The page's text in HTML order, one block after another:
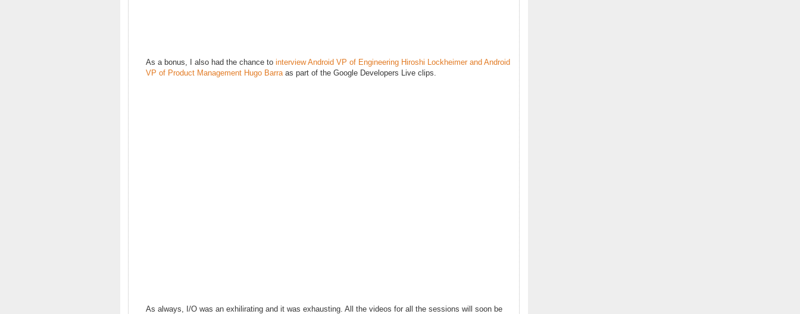
As a bonus, I also had the chance to interview Android VP of Engineering Hiroshi Lockheimer and Android
VP of Product Management Hugo Barra as part of the Google Developers Live clips.
As always, I/O was an exhilirating and it was exhausting. All the videos for all the sessions will soon be